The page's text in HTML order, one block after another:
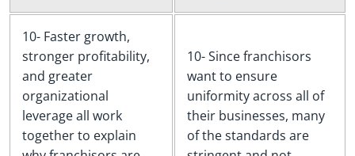
10- Faster growth,
stronger profitability,
and greater
organizational
leverage all work
together to explain
10- Since franchisors
want to ensure
uniformity across all of
their businesses, many
of the standards are